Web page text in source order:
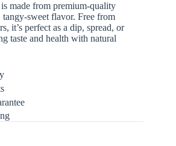
is made from premium-quality
sweet flavor. Free from
it’s perfect as a dip, spread, or
taste and health with natural